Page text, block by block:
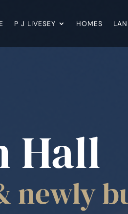
P J LIVESEY HOMES
Hall
newly